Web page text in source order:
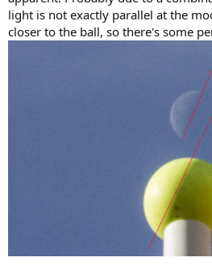
light is not exactly parallel at the
closer to the ball, so there's some